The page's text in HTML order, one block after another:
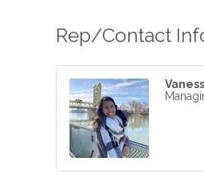
Rep/Contact